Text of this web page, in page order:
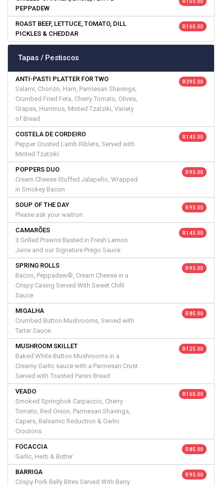
PEPPADEW
R 155.00
ROAST BEEF, LETTUCE, TOMATO, DILL
PICKLES & CHEDDAR
R 165.00
Tapas / Pestiscos
ANTI-PASTI PLATTER FOR TWO
Salami, Chorizo, Ham, Parmesan Shavings,
Crumbed Fried Feta, Cherry Tomato, Olives,
Grapes, Hummus, Minted Tzatziki, Variety
of Bread
R 395.00
COSTELA DE CORDEIRO
Pepper Crusted Lamb Riblets, Served with
Minted Tzatziki
R 145.00
POPPERS DUO
Cream Cheese Stuffed Jalapeño, Wrapped
in Smokey Bacon
R 95.00
SOUP OF THE DAY
Please ask your waitron
R 95.00
CAMARÕES
3 Grilled Prawns Basted in Fresh Lemon
Juice and our Signature Prego Sauce
R 145.00
SPRING ROLLS
Bacon, Peppadew®, Cream Cheese in a
Crispy Casing Served With Sweet Chilli
Sauce
R 95.00
MIGALHA
Crumbed Button Mushrooms, Served with
Tartar Sauce
R 85.00
MUSHROOM SKILLET
Baked White Button Mushrooms in a
Creamy Garlic sauce with a Parmesan Crust.
Served with Toasted Panini Bread
R 125.00
VEADO
Smoked Springbok Carpaccio, Cherry
Tomato, Red Onion, Parmesan Shavings,
Capers, Balsamic Reduction & Garlic
Croutons
R 165.00
FOCACCIA
Garlic, Herb & Butter
R 85.00
BARRIGA
Crispy Pork Belly Bites Served With Berry
R 95.00